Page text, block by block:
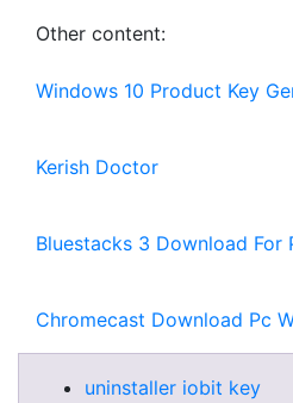
Other content:
Windows 10 Product Key
Kerish Doctor
Bluestacks 3 Download For
Chromecast Download Pc
uninstaller iobit key